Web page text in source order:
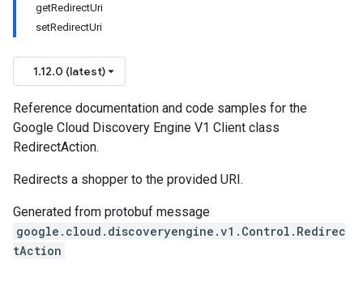
getRedirectUri
setRedirectUri
1.12.0 (latest)
Reference documentation and code samples for the
Google Cloud Discovery Engine V1 Client class
RedirectAction.
Redirects a shopper to the provided URI.
Generated from protobuf message
google.cloud.discoveryengine.v1.Control.Redirec
tAction